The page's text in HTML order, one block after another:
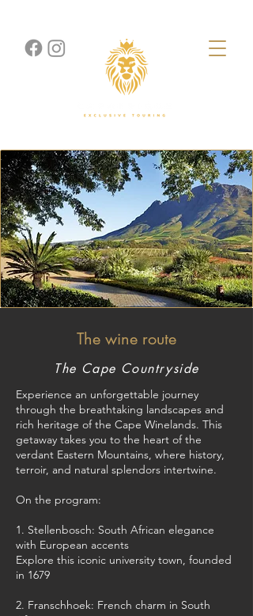
The wine route
The Cape Countryside
Experience an unforgettable journey
through the breathtaking landscapes and
rich heritage of the Cape Winelands. This
getaway takes you to the heart of the
verdant Eastern Mountains, where history,
terroir, and natural splendors intertwine.
On the program:
1. Stellenbosch: South African elegance
with European accents
Explore this iconic university town, founded
in 1679
2. Franschhoek: French charm in South